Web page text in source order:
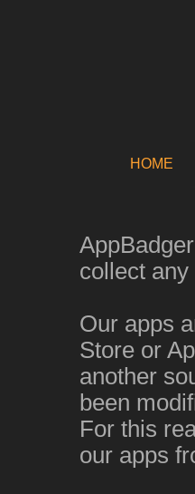
HOME
collect
Our apps
Store or
another
been
For this
our apps